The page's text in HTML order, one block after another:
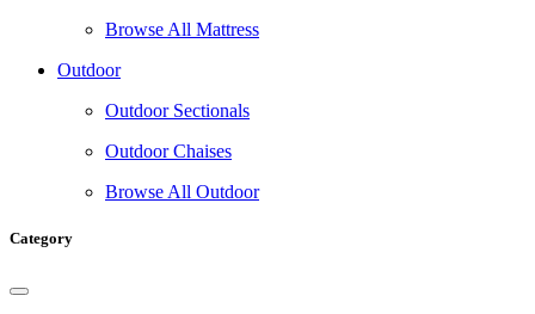
Browse All Mattress
Outdoor
Outdoor Sectionals
Outdoor Chaises
Browse All Outdoor
Category